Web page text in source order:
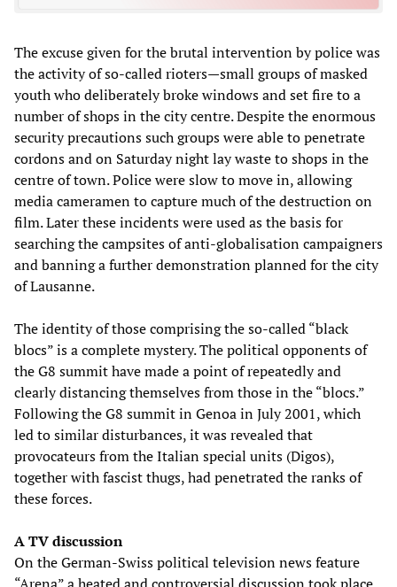
The excuse given for the brutal intervention by police was
the activity of so-called rioters—small groups of masked
youth who deliberately broke windows and set fire to a
number of shops in the city centre. Despite the enormous
security precautions such groups were able to penetrate
cordons and on Saturday night lay waste to shops in the
centre of town. Police were slow to move in, allowing
media cameramen to capture much of the destruction on
film. Later these incidents were used as the basis for
searching the campsites of anti-globalisation campaigners
and banning a further demonstration planned for the city
of Lausanne.
The identity of those comprising the so-called “black
blocs” is a complete mystery. The political opponents of
the G8 summit have made a point of repeatedly and
clearly distancing themselves from those in the “blocs.”
Following the G8 summit in Genoa in July 2001, which
led to similar disturbances, it was revealed that
provocateurs from the Italian special units (Digos),
together with fascist thugs, had penetrated the ranks of
these forces.
A TV discussion
On the German-Swiss political television news feature